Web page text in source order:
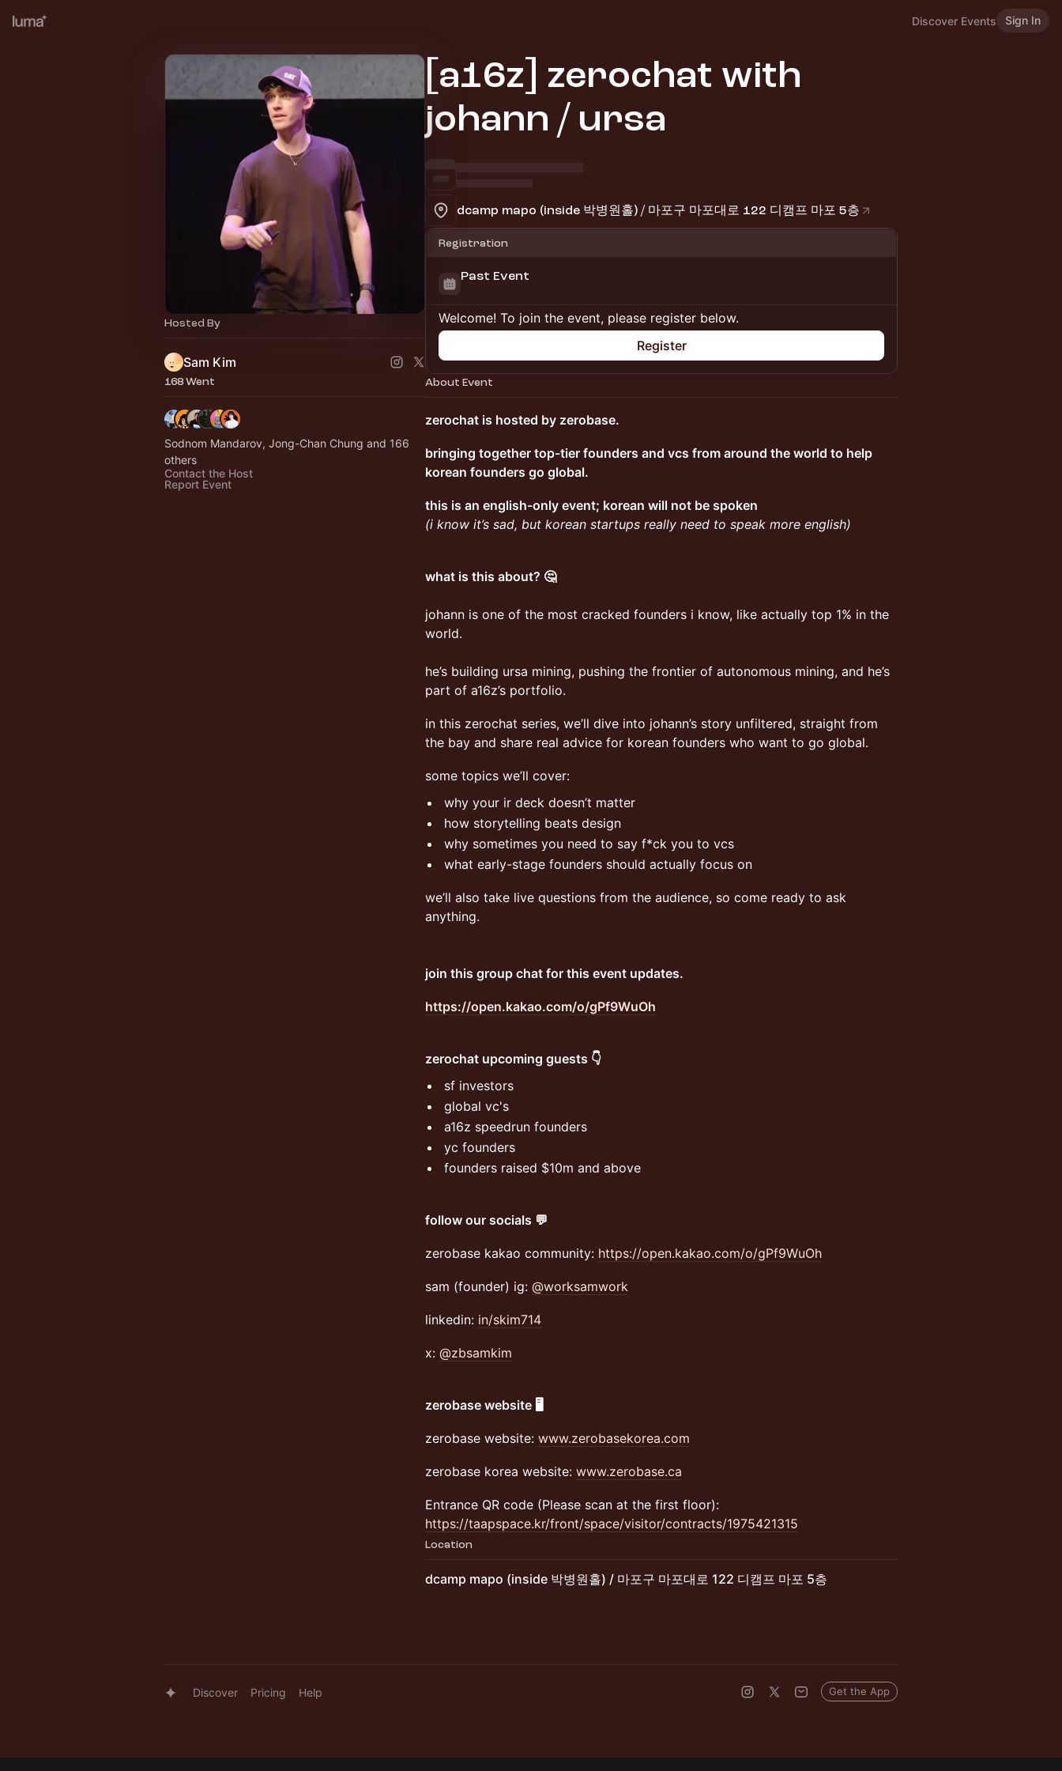
Discover Events Sign In
Hosted By
Sam Kim
168 Went
Sodnom Mandarov, Jong-Chan Chung and 166
others
Contact the Host
Report Event
[a16z] zerochat with
johann / ursa
dcamp mapo (inside 박병원홀) / 마포구 마포대로 122 디캠프 마포 5층
Registration
Past Event
Welcome! To join the event, please register below.
Register
About Event
zerochat is hosted by zerobase.
bringing together top-tier founders and vcs from around the world to help
korean founders go global.
this is an english-only event; korean will not be spoken
(i know it’s sad, but korean startups really need to speak more english)
what is this about? 🤔
johann is one of the most cracked founders i know, like actually top 1% in the
world.
he’s building ursa mining, pushing the frontier of autonomous mining, and he’s
part of a16z’s portfolio.
in this zerochat series, we’ll dive into johann’s story unfiltered, straight from
the bay and share real advice for korean founders who want to go global.
some topics we’ll cover:
why your ir deck doesn’t matter
how storytelling beats design
why sometimes you need to say f*ck you to vcs
what early-stage founders should actually focus on
we’ll also take live questions from the audience, so come ready to ask
anything.
join this group chat for this event updates.
https://open.kakao.com/o/gPf9WuOh
zerochat upcoming guests 👇
​sf investors
​global vc's
​a16z speedrun founders
​yc founders
​founders raised $10m and above
follow our socials 💬
zerobase kakao community: https://open.kakao.com/o/gPf9WuOh
sam (founder) ig: @worksamwork
linkedin: in/skim714
x: @zbsamkim
zerobase website 🖥
zerobase website: www.zerobasekorea.com
zerobase korea website: www.zerobase.ca
Entrance QR code (Please scan at the first floor):
https://taapspace.kr/front/space/visitor/contracts/1975421315
Location
dcamp mapo (inside 박병원홀) / 마포구 마포대로 122 디캠프 마포 5층
Discover Pricing Help Get the App